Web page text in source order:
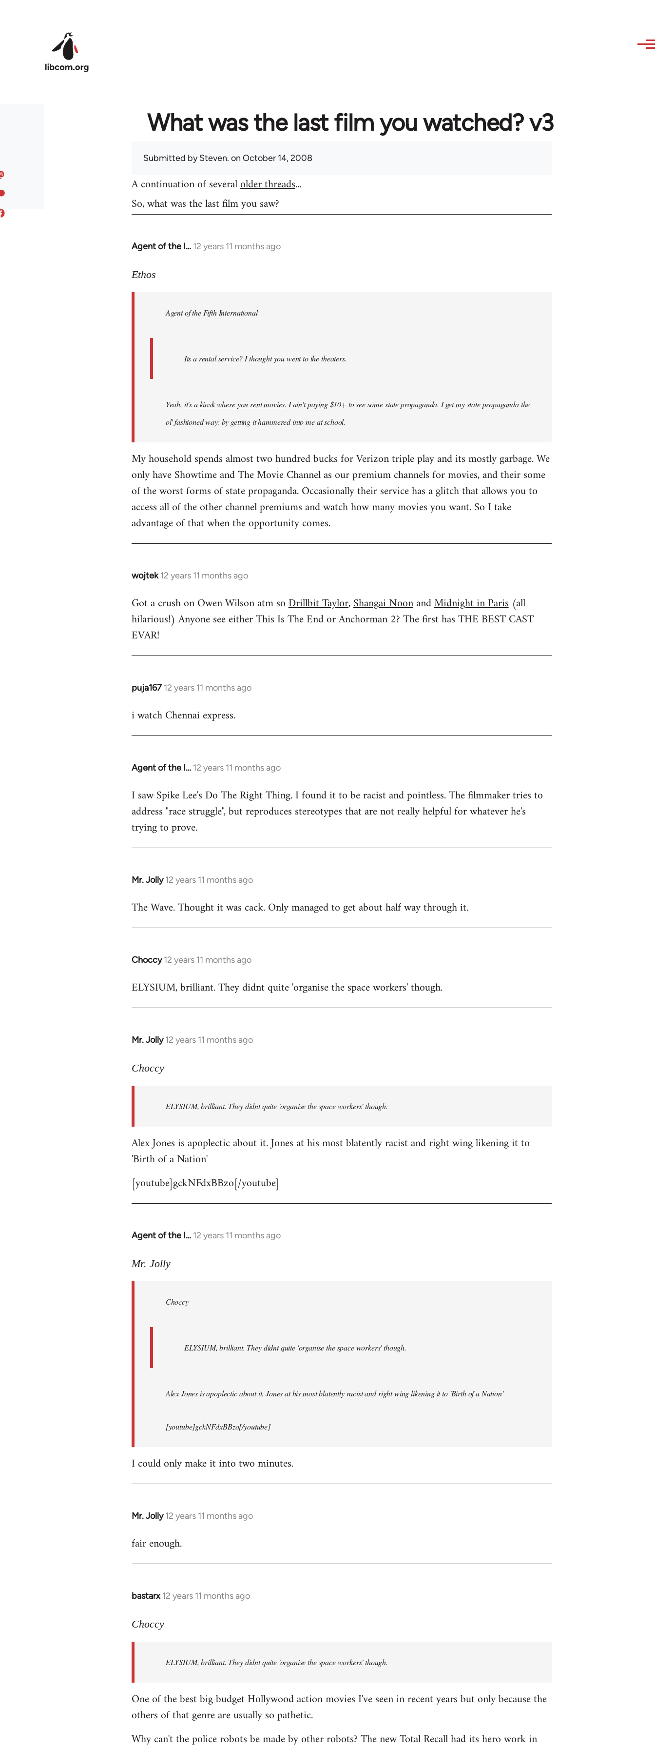
What was the last film you watched? v3
Submitted bySteven. on October 14, 2008
A continuation of severalolder threads...
So, what was the last film you saw?
Agent of the I… 12 years 11 months ago
In
to
libcom.org
Ethos
Agent of the Fifth International
Its a rental service? I thought you went to the theaters.
Yeah, it's a kiosk where you rent movies. I ain't paying $10+ to see some state propaganda. I get my state propaganda the
ol' fashioned way: by getting it hammered into me at school.
My household spends almost two hundred bucks for Verizon triple play and its mostly garbage. We
only have Showtime and The Movie Channel as our premium channels for movies, and their some
of the worst forms of state propaganda. Occasionally their service has a glitch that allows you to
access all of the other channel premiums and watch how many movies you want. So I take
advantage of that when the opportunity comes.
wojtek 12 years 11 months ago
In
to
Welcome
libcom.org
Got a crush on Owen Wilson atm soDrillbit Taylor,Shangai NoonandMidnight in Paris(all
hilarious!) Anyone see either This Is The End or Anchorman 2? The first has THE BEST CAST
EVAR!
puja167 12 years 11 months ago
In
to
i watch Chennai express.
Agent of the I… 12 years 11 months ago
In
to
Welcome
libcom.org
I saw Spike Lee's Do The Right Thing. I found it to be racist and pointless. The filmmaker tries to
address "race struggle", but reproduces stereotypes that are not really helpful for whatever he's
trying to prove.
Mr. Jolly 12 years 11 months ago
In
to
The Wave. Thought it was cack. Only managed to get about half way through it.
Choccy 12 years 11 months ago
In
to
ELYSIUM, brilliant. They didnt quite 'organise the space workers' though.
Mr. Jolly 12 years 11 months ago
In
to
libcom.org
Choccy
ELYSIUM, brilliant. They didnt quite 'organise the space workers' though.
Alex Jones is apoplectic about it. Jones at his most blatently racist and right wing likening it to
'Birth of a Nation'
[youtube]gckNFdxBBzo[/youtube]
Agent of the I… 12 years 11 months ago
In
to
libcom.org
Mr. Jolly
Choccy
ELYSIUM, brilliant. They didnt quite 'organise the space workers' though.
Alex Jones is apoplectic about it. Jones at his most blatently racist and right wing likening it to 'Birth of a Nation'
[youtube]gckNFdxBBzo[/youtube]
I could only make it into two minutes.
Mr. Jolly 12 years 11 months ago
In
to
fair enough.
bastarx 12 years 11 months ago
In
to
libcom.org
Choccy
ELYSIUM, brilliant. They didnt quite 'organise the space workers' though.
One of the best big budget Hollywood action movies I've seen in recent years but only because the
others of that genre are usually so pathetic.
Why can't the police robots be made by other robots? The new Total Recall had its hero work in